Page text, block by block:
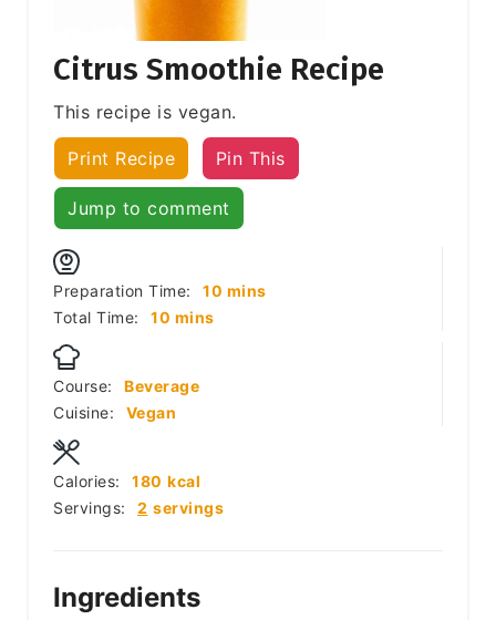
Citrus Smoothie Recipe
This recipe is vegan.
Print Recipe Pin This
Jump to comment
Preparation Time: 10 minutes
mins
Total Time:
10 minutes
mins
Course:
Beverage
Cuisine:
Vegan
Servings: 2 servings
Calories: 180 kcal
Ingredients